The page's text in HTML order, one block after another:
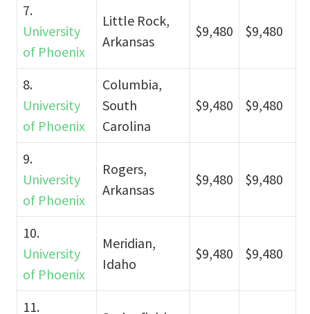
7.
University
of Phoenix
Little Rock,
Arkansas
$9,480 $9,480
8.
University
of Phoenix
Columbia,
South
Carolina
$9,480 $9,480
9.
University
of Phoenix
Rogers,
Arkansas
$9,480 $9,480
10.
University
of Phoenix
Meridian,
Idaho
$9,480 $9,480
11.